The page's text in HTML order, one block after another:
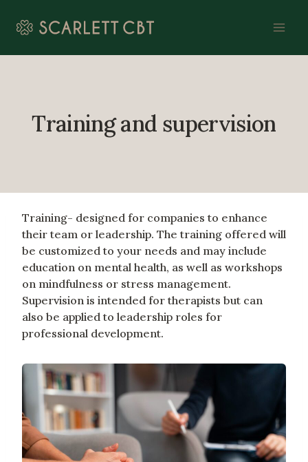
content
Training and supervision
Training- designed for companies to enhance
their team or leadership. The training offered will
be customized to your needs and may include
education on mental health, as well as workshops
on mindfulness or stress management.
Supervision is intended for therapists but can
also be applied to leadership roles for
professional development.